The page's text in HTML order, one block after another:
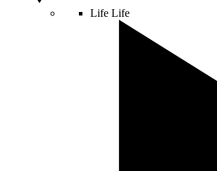
Life Life